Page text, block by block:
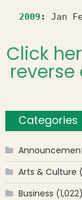
2009 : Jan
Click
Categories
Arts & Culture
Business (1,022)